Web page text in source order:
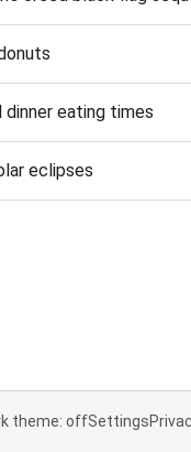
dinner eating times
eclipses
theme: offSettings